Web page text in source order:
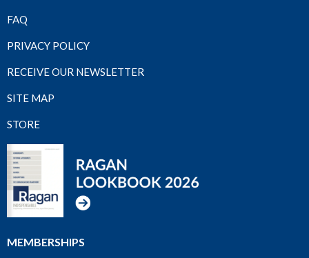
FAQ
PRIVACY POLICY
RECEIVE OUR NEWSLETTER
SITE MAP
STORE
MEMBERSHIPS